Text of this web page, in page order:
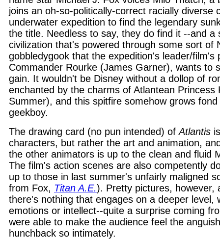
joins an oh-so-politically-correct racially diverse
underwater expedition to find the legendary
the title. Needless to say, they do find it --and a
civilization that's powered through some sort of
gobbledygook that the expedition's leader/film's
Commander Rourke (James Garner), wants to
gain. It wouldn't be Disney without a dollop of
enchanted by the charms of Atlantean Princess
Summer), and this spitfire somehow grows
geekboy.
The drawing card (no pun intended) ofAtlantis
characters, but rather the art and animation,
the other animators is up to the clean and fluid
The film's action scenes are also competently
up to those in last summer's unfairly maligned
from Fox, Titan A.E.). Pretty pictures, however,
there's nothing that engages on a deeper level,
emotions or intellect--quite a surprise coming
were able to make the audience feel the
hunchback so intimately.